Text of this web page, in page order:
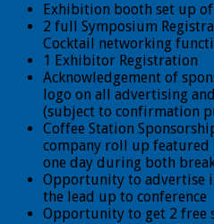
Exhibition booth set up
2 full Symposium
Cocktail networking
1 Exhibitor Registration
Acknowledgement of
logo on all advertising
(subject to confirmation
Coffee Station
company roll up featured
one day during both
Opportunity to advertise
the lead up to conference
Opportunity to get 2 free